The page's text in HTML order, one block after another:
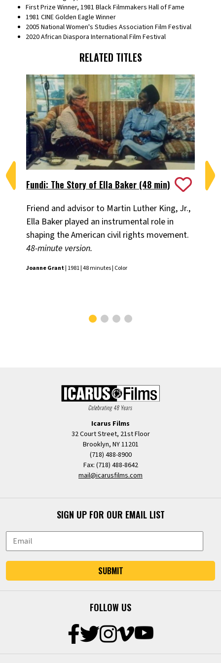
First Prize Winner, 1981 Black Filmmakers Hall of Fame
1981 CINE Golden Eagle Winner
2005 National Women's Studies Association Film Festival
2020 African Diaspora International Film Festival
RELATED TITLES
Fundi: The Story of Ella Baker (48 min)
Friend and advisor to Martin Luther King, Jr.,
Ella Baker played an instrumental role in
shaping the American civil rights movement.
48-minute version.
Joanne Grant| 1981 | 48 minutes | Color
I
Icarus Films
32 Court Street, 21st Floor
Brooklyn, NY 11201
(718) 488-8900
Fax: (718) 488-8642
mail@icarusfilms.com
SIGN UP FOR OUR EMAIL LIST
SUBMIT
FOLLOW US